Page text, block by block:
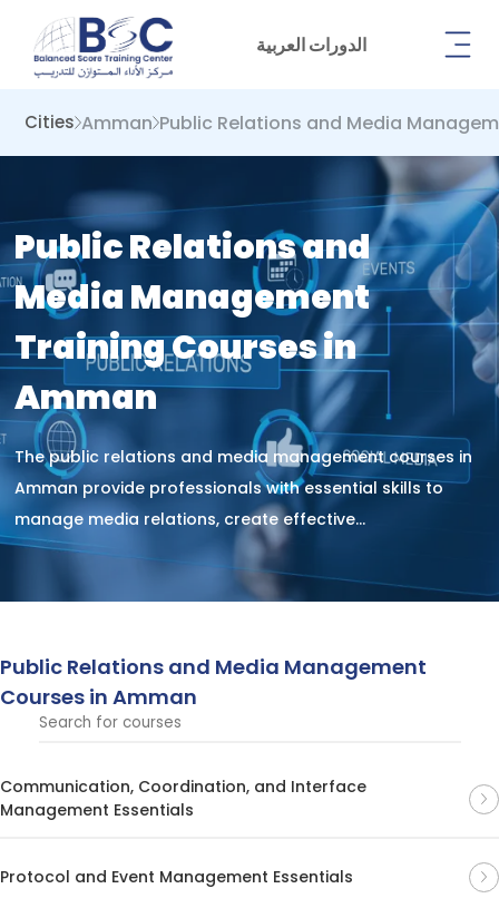
الدورات العربية
Cities Amman Public Relations and Media
Public Relations and
Media Management
Training Courses in
Amman
The public relations and media management courses in
Amman provide professionals with essential skills to
manage media relations, create effective
communication strategies, and enhance brand
reputation. Participants will learn how to navigate media
Public Relations and Media Management
Courses in Amman
Communication, Coordination, and Interface
Management Essentials
Protocol and Event Management Essentials